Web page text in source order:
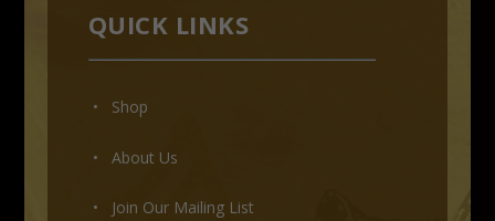
QUICK LINKS
• Shop
• About Us
• Join Our Mailing List